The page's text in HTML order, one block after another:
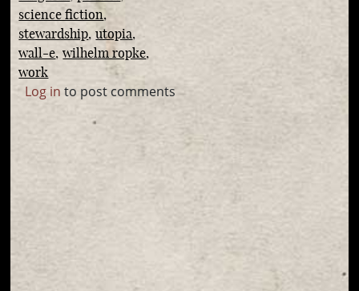
science fiction
stewardship utopia
wall-e wilhelm ropke
work
Log in to post comments